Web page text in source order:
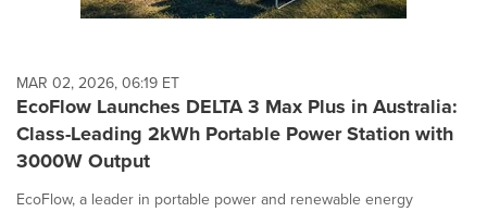
MAR 02, 2026, 06:19 ET
EcoFlow Launches DELTA 3 Max Plus in Australia:
Class-Leading 2kWh Portable Power Station with
3000W Output
EcoFlow, a leader in portable power and renewable energy